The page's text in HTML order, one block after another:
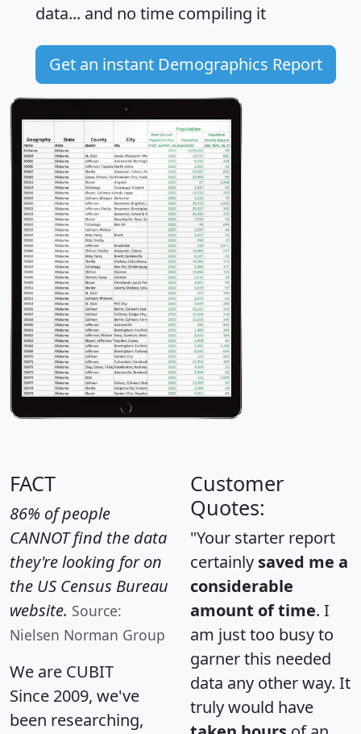
data... and no time compiling it
Get an instant Demographics Report
FACT
86% of people
CANNOT find the data
they're looking for on
the US Census Bureau
website. Source:
Nielsen Norman Group
We are CUBIT
Since 2009, we've
been researching,
Customer
Quotes:
"Your starter report
certainly saved me a
considerable
amount of time. I
am just too busy to
garner this needed
data any other way. It
truly would have